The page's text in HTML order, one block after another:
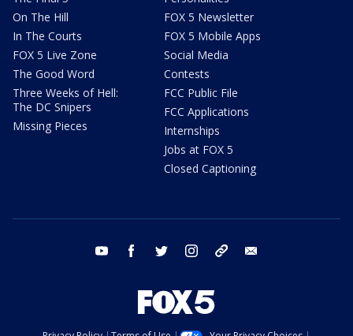
On The Hill
In The Courts
FOX 5 Live Zone
The Good Word
Three Weeks of Hell:
The DC Snipers
Missing Pieces
FOX 5 Newsletter
FOX 5 Mobile Apps
Social Media
Contests
FCC Public File
FCC Applications
Internships
Jobs at FOX 5
Closed Captioning
youtube facebook twitter instagram tiktok